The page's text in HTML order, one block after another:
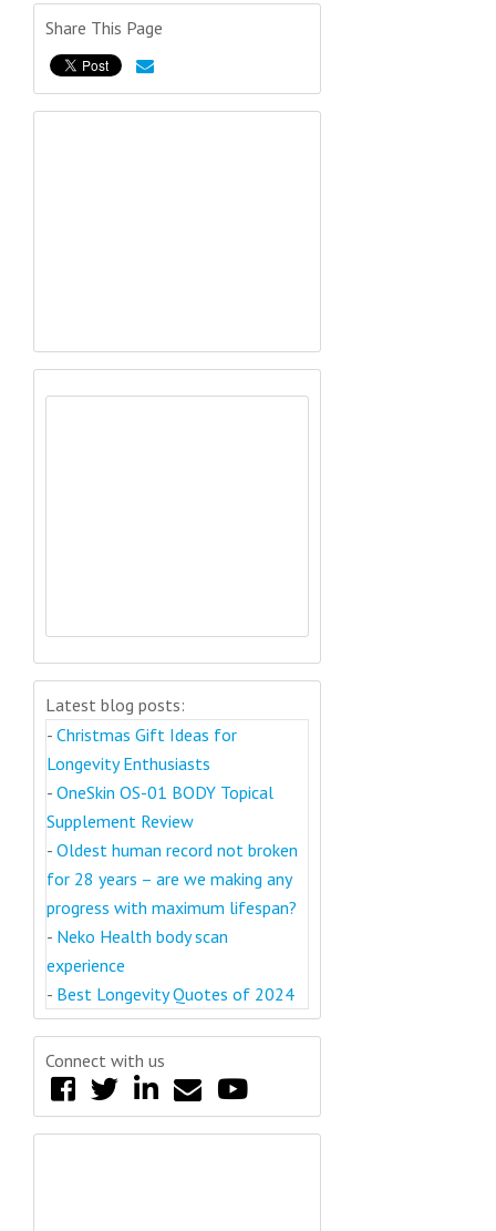
Share This Page
Latest blog posts:
- Christmas Gift Ideas for
Longevity Enthusiasts
- OneSkin OS-01 BODY Topical
Supplement Review
- Oldest human record not broken
for 28 years – are we making any
progress with maximum lifespan?
- Neko Health body scan
experience
- Best Longevity Quotes of 2024
Connect with us